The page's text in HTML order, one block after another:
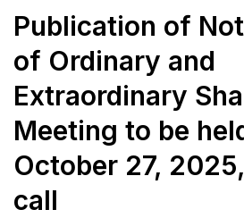
Publication of
of Ordinary and
Extraordinary
Meeting to be
October 27,
call